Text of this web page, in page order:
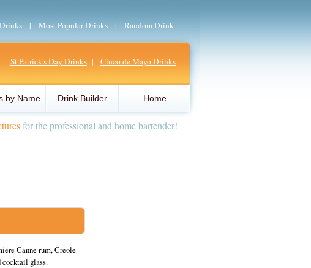
| Most Popular Drinks | Random Drink
St Patrick's Day Drinks | Cinco de Mayo Drinks
by Name Drink Builder Home
for the professional and home bartender!
Canne rum, Creole
cocktail glass.